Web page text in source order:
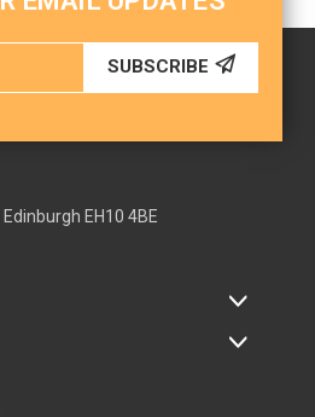
SUBSCRIBE
Edinburgh EH10 4BE